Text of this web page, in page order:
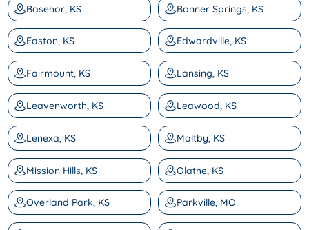
Basehor, KS Bonner Springs, KS
Easton, KS Edwardville, KS
Fairmount, KS Lansing, KS
Leavenworth, KS Leawood, KS
Lenexa, KS Maltby, KS
Mission Hills, KS Olathe, KS
Overland Park, KS Parkville, MO